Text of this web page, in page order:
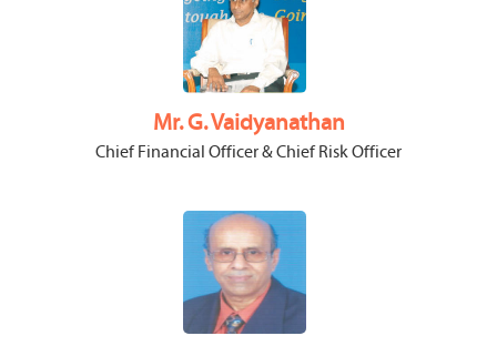
Mr. G. Vaidyanathan
Chief Financial Officer & Chief Risk Officer